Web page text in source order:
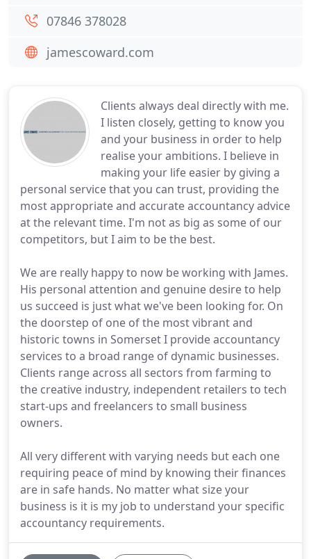
Clients always deal directly with me.
I listen closely, getting to know you
and your business in order to help
realise your ambitions. I believe in
making your life easier by giving a
personal service that you can trust, providing the
most appropriate and accurate accountancy advice
at the relevant time. I'm not as big as some of our
competitors, but I aim to be the best.
We are really happy to now be working with James.
His personal attention and genuine desire to help
us succeed is just what we've been looking for. On
the doorstep of one of the most vibrant and
historic towns in Somerset I provide accountancy
services to a broad range of dynamic businesses.
Clients range across all sectors from farming to
the creative industry, independent retailers to tech
start-ups and freelancers to small business
owners.
All very different with varying needs but each one
requiring peace of mind by knowing their finances
are in safe hands. No matter what size your
business is it is my job to understand your specific
accountancy requirements.
07846 378028
jamescoward.com